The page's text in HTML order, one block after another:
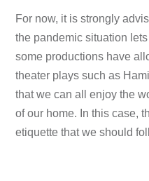
For now, it is strongly
the pandemic situation
some productions have
theater plays such as
that we can all enjoy the
of our home. In this case,
etiquette that we should